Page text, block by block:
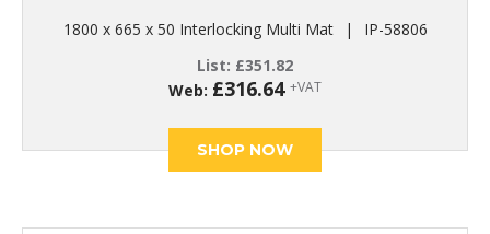
1800 x 665 x 50 Interlocking Multi Mat |
IP-58806
List: £351.82
Web: £316.64 +VAT
SHOP NOW